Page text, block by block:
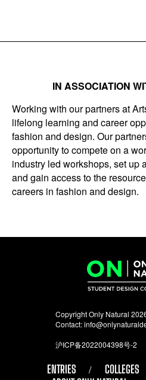
IN ASSOCIATION
Working with our partners at
lifelong learning and career
fashion and design. Our
opportunity to compete on a
industry led workshops, set up
and gain access to the
careers in fashion and design.
Copyright Only Natural
Contact:
沪ICP备2022004398号-2
ENTRIES COLLEGES